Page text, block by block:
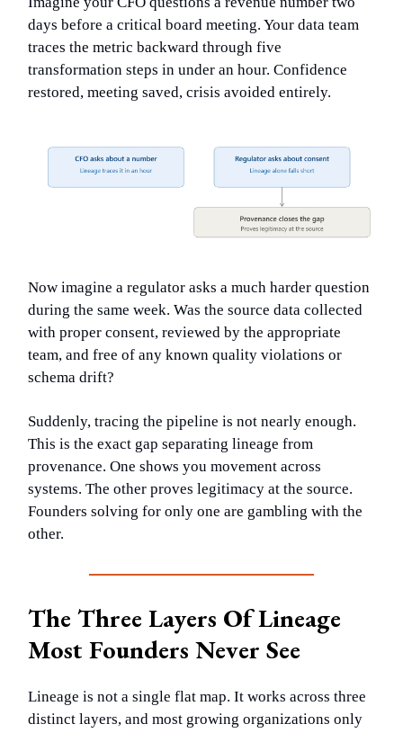
days before a critical board meeting. Your data team
traces the metric backward through five
transformation steps in under an hour. Confidence
restored, meeting saved, crisis avoided entirely.
Now imagine a regulator asks a much harder question
during the same week. Was the source data collected
with proper consent, reviewed by the appropriate
team, and free of any known quality violations or
schema drift?
Suddenly, tracing the pipeline is not nearly enough.
This is the exact gap separating lineage from
provenance. One shows you movement across
systems. The other proves legitimacy at the source.
Founders solving for only one are gambling with the
other.
The Three Layers Of Lineage
Most Founders Never See
Lineage is not a single flat map. It works across three
distinct layers, and most growing organizations only